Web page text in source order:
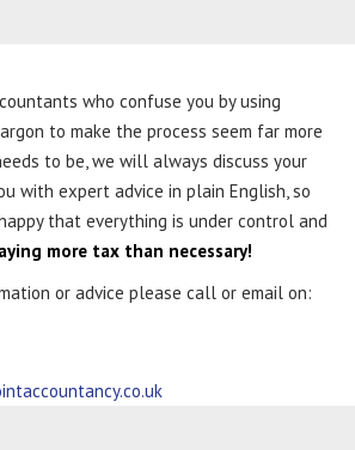
who confuse you by using
to make the process seem far more
to be, we will always discuss your
with expert advice in plain English, so
that everything is under control and
more tax than necessary!
or advice please call or email on: